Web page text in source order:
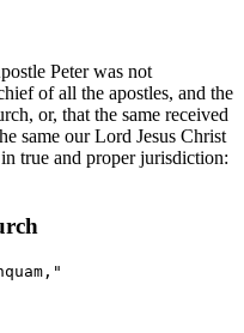
Peter was not
of all the apostles, and the
or, that the same received
same our Lord Jesus Christ
true and proper jurisdiction: